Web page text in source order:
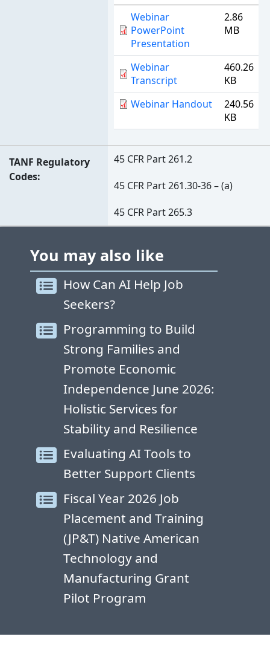
Webinar
PowerPoint
Presentation
2.86
MB
Webinar
Transcript
460.26
KB
Webinar Handout
240.56
KB
TANF Regulatory
Codes
45 CFR Part 261.2
45 CFR Part 261.30-36 – (a)
45 CFR Part 265.3
You may also like
How Can AI Help Job
Seekers?
Programming to Build
Strong Families and
Promote Economic
Independence June 2026:
Holistic Services for
Stability and Resilience
Evaluating AI Tools to
Better Support Clients
Fiscal Year 2026 Job
Placement and Training
(JP&T) Native American
Technology and
Manufacturing Grant
Pilot Program